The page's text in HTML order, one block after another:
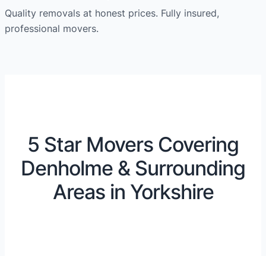
Quality removals at honest prices. Fully insured,
professional movers.
5 Star Movers Covering
Denholme & Surrounding
Areas in Yorkshire